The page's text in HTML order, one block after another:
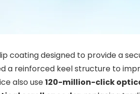
coating designed to provide a
a reinforced keel structure to
also use120-million-click